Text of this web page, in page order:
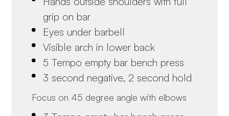
grip on bar
Eyes under barbell
Visible arch in lower back
5 Tempo empty bar bench press
3 second negative, 2 second hold
Focus on 45 degree angle with elbows